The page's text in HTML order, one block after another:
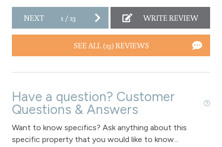
View - Forested
Downtown Winter Park
Long Term Stays Allowed
NEXT 1/23 WRITE REVIEW
SEE ALL (23) REVIEWS
Have a question? Customer
Questions & Answers
Want to know specifics? Ask anything about this
specific property that you would like to know...